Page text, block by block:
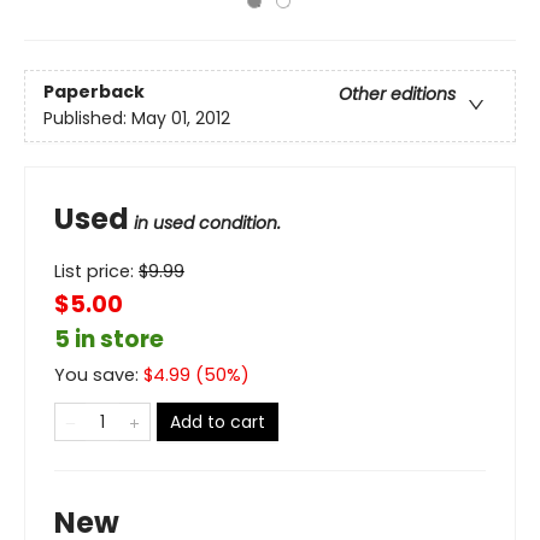
Paperback
Other editions
Published: May 01, 2012
Used in used condition.
List price: $9.99
$5.00
5 in store
You save: $4.99 (50%)
Add to cart
New